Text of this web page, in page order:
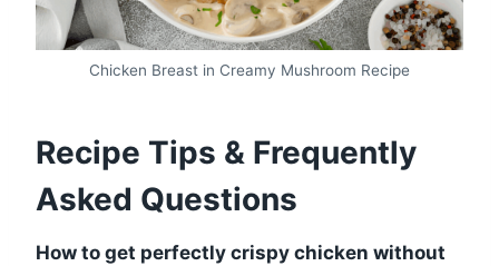
Chicken Breast in Creamy Mushroom Recipe
Recipe Tips & Frequently
Asked Questions
How to get perfectly crispy chicken without